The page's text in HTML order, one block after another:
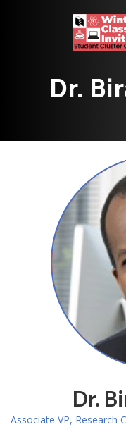
Dr.
Dr.
Associate VP, Research